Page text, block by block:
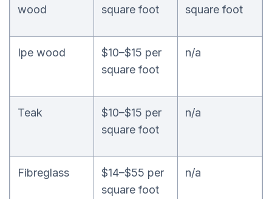
wood
square foot
square foot
Ipe wood
$10–$15 per
square foot
n/a
Teak
$10–$15 per
square foot
n/a
Fibreglass
$14–$55 per
square foot
n/a